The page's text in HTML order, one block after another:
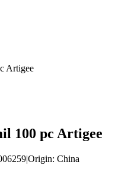
Artigee
100 pc Artigee
|Origin: China